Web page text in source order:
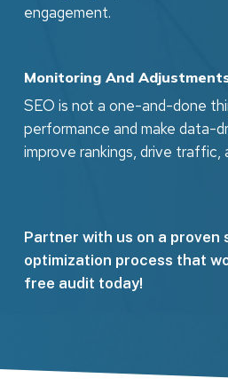
engagement.
Monitoring And
SEO is not a one-and-done
performance and make data-
improve rankings, drive traffic,
Partner with us on a proven
optimization process that
free audit today!